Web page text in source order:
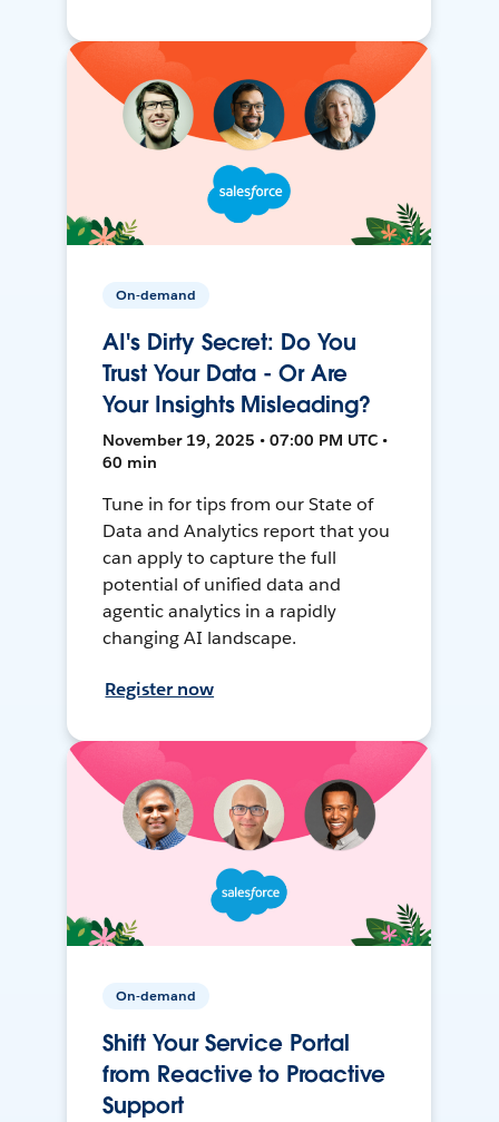
On-demand
AI's Dirty Secret: Do You
Trust Your Data - Or Are
Your Insights Misleading?
November 19, 2025 • 07:00 PM UTC •
60 min
Tune in for tips from our State of
Data and Analytics report that you
can apply to capture the full
potential of unified data and
agentic analytics in a rapidly
changing AI landscape.
Register now
On-demand
Shift Your Service Portal
from Reactive to Proactive
Support